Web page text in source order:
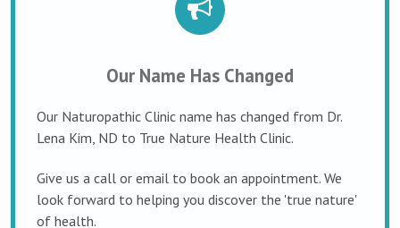
Our Name Has Changed
Our Naturopathic Clinic name has changed from Dr.
Lena Kim, ND to True Nature Health Clinic.
Give us a call or email to book an appointment. We
look forward to helping you discover the 'true nature'
of health.